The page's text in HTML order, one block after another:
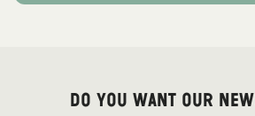
Do you want our